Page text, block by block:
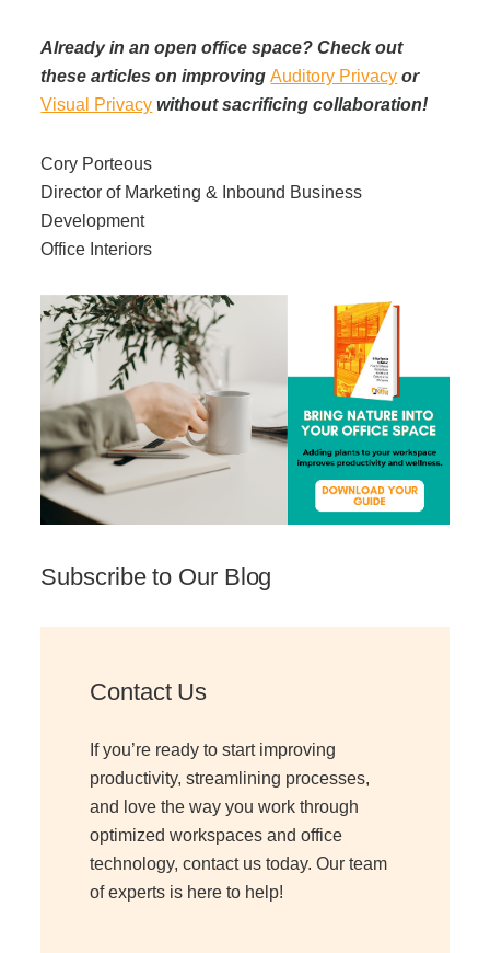
Already in an open office space? Check out
these articles on improvingAuditory Privacy or
Visual Privacy without sacrificing collaboration!
Cory Porteous
Director of Marketing & Inbound Business
Development
Office Interiors
Subscribe to Our Blog
Contact Us
If you’re ready to start improving
productivity, streamlining processes,
and love the way you work through
optimized workspaces and office
technology, contact us today. Our team
of experts is here to help!